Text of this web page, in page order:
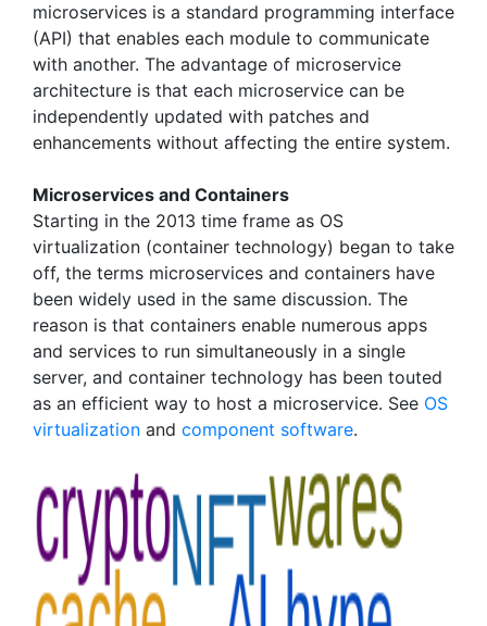
microservices is a standard programming interface
(API) that enables each module to communicate
with another. The advantage of microservice
architecture is that each microservice can be
independently updated with patches and
enhancements without affecting the entire system.
Microservices and Containers
Starting in the 2013 time frame as OS
virtualization (container technology) began to take
off, the terms microservices and containers have
been widely used in the same discussion. The
reason is that containers enable numerous apps
and services to run simultaneously in a single
server, and container technology has been touted
as an efficient way to host a microservice. See OS
virtualization and component software.